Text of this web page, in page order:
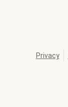
Privacy